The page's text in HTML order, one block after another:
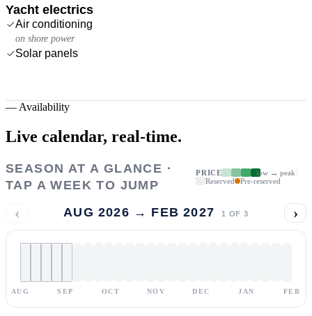
Yacht electrics
Air conditioning
on shore power
Solar panels
— Availability
Live calendar, real-time.
SEASON AT A GLANCE ·
TAP A WEEK TO JUMP
PRICE
low → peak
Reserved
Pre-reserved
‹ AUG 2026 → FEB 2027 1 OF 3 ›
AUG SEP OCT NOV DEC JAN FEB